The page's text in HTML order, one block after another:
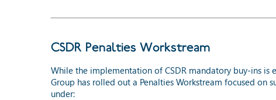
CSDR Penalties Workstream
While the implementation of CSDR mandatory buy-ins is
Group has rolled out a Penalties Workstream focused
under: